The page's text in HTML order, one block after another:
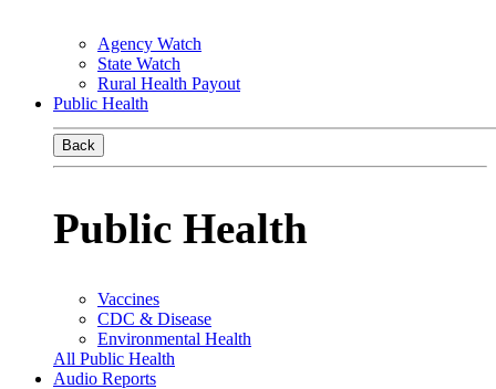
Agency Watch
State Watch
Rural Health Payout
Public Health
Back
Public Health
Vaccines
CDC & Disease
Environmental Health
All Public Health
Audio Reports